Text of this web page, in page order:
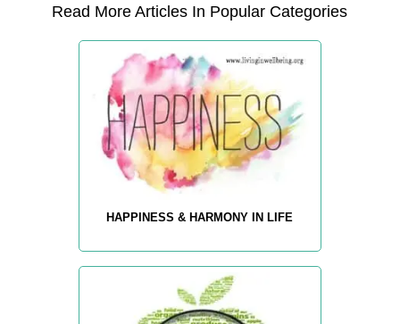
Read More Articles In Popular Categories
HAPPINESS & HARMONY IN LIFE